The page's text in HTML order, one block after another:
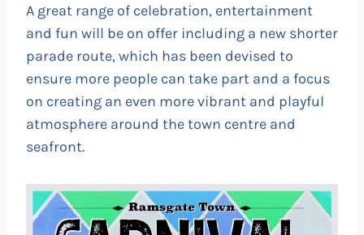
A great range of celebration, entertainment
and fun will be on offer including a new shorter
parade route, which has been devised to
ensure more people can take part and a focus
on creating an even more vibrant and playful
atmosphere around the town centre and
seafront.